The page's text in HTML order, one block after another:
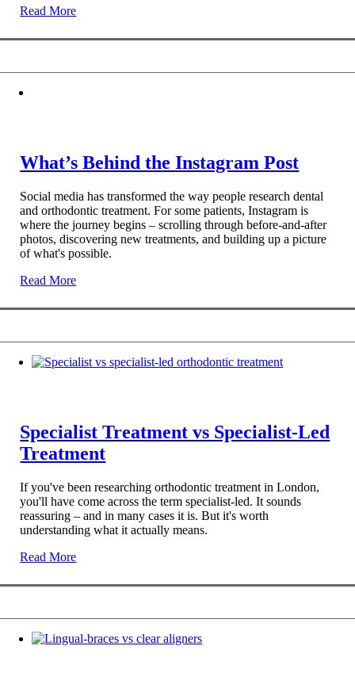
Read More
What’s Behind the Instagram Post
Social media has transformed the way people research dental
and orthodontic treatment. For some patients, Instagram is
where the journey begins – scrolling through before-and-after
photos, discovering new treatments, and building up a picture
of what's possible.
Read More
Specialist Treatment vs Specialist-Led
Treatment
If you've been researching orthodontic treatment in London,
you'll have come across the term specialist-led. It sounds
reassuring – and in many cases it is. But it's worth
understanding what it actually means.
Read More